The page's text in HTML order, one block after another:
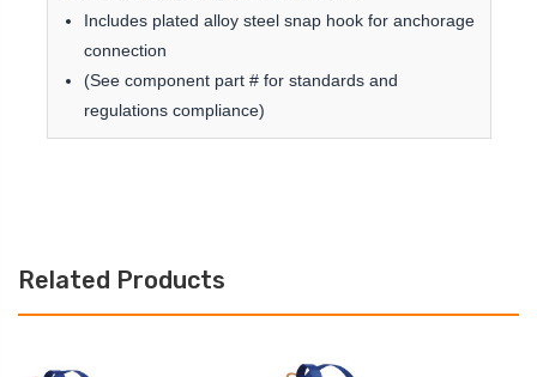
Includes plated alloy steel snap hook for anchorage
connection
(See component part # for standards and
regulations compliance)
Related Products